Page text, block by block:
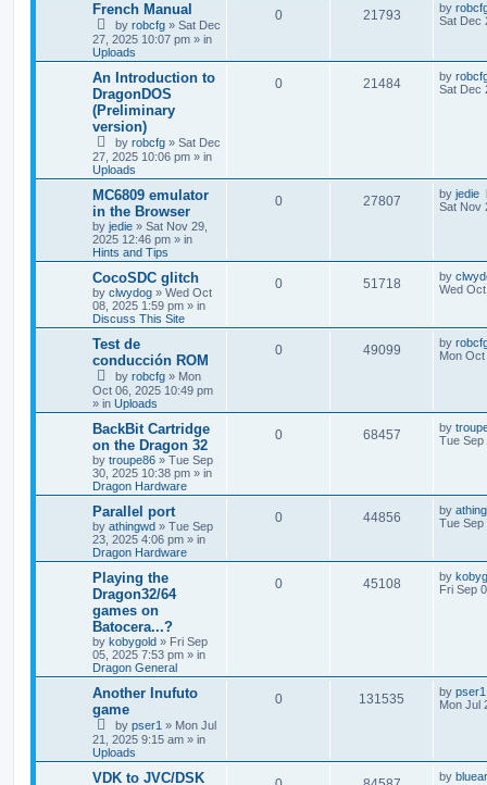
French Manual
by robcfg » Sat Dec
27, 2025 10:07 pm » in
Uploads
0 21793 by
Sat Dec
An Introduction to
DragonDOS
(Preliminary
version)
by robcfg » Sat Dec
27, 2025 10:06 pm » in
Uploads
0 21484 by
Sat Dec
MC6809 emulator
in the Browser
by jedie » Sat Nov 29,
2025 12:46 pm » in
Hints and Tips
0 27807 by jedie
Sat Nov
CocoSDC glitch
by clwydog » Wed Oct
08, 2025 1:59 pm » in
Discuss This Site
0 51718 by
Wed
Test de
conducción ROM
by robcfg » Mon
Oct 06, 2025 10:49 pm
» in Uploads
0 49099 by
Mon
BackBit Cartridge
on the Dragon 32
by troupe86 » Tue Sep
30, 2025 10:38 pm » in
Dragon Hardware
0 68457 by
Tue Sep
Parallel port
by athingwd » Tue Sep
23, 2025 4:06 pm » in
Dragon Hardware
0 44856 by
Tue Sep
Playing the
Dragon32/64
games on
Batocera...?
by kobygold » Fri Sep
05, 2025 7:53 pm » in
Dragon General
0 45108 by
Fri Sep
Another Inufuto
game
by pser1 » Mon Jul
21, 2025 9:15 am » in
Uploads
0 131535 by pser1
Mon Jul
VDK to JVC/DSK
by